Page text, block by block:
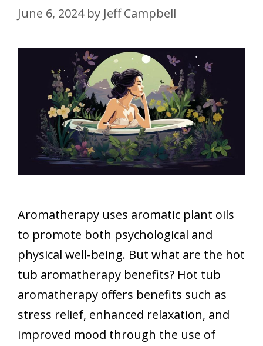
June 6, 2024 by Jeff Campbell
Aromatherapy uses aromatic plant oils
to promote both psychological and
physical well-being. But what are the hot
tub aromatherapy benefits? Hot tub
aromatherapy offers benefits such as
stress relief, enhanced relaxation, and
improved mood through the use of